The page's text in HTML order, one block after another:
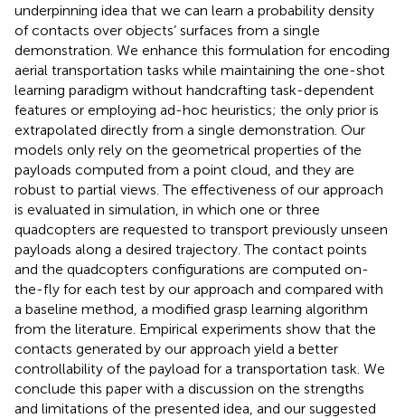
underpinning idea that we can learn a probability density
of contacts over objects’ surfaces from a single
demonstration. We enhance this formulation for encoding
aerial transportation tasks while maintaining the one-shot
learning paradigm without handcrafting task-dependent
features or employing ad-hoc heuristics; the only prior is
extrapolated directly from a single demonstration. Our
models only rely on the geometrical properties of the
payloads computed from a point cloud, and they are
robust to partial views. The effectiveness of our approach
is evaluated in simulation, in which one or three
quadcopters are requested to transport previously unseen
payloads along a desired trajectory. The contact points
and the quadcopters configurations are computed on-
the-fly for each test by our approach and compared with
a baseline method, a modified grasp learning algorithm
from the literature. Empirical experiments show that the
contacts generated by our approach yield a better
controllability of the payload for a transportation task. We
conclude this paper with a discussion on the strengths
and limitations of the presented idea, and our suggested